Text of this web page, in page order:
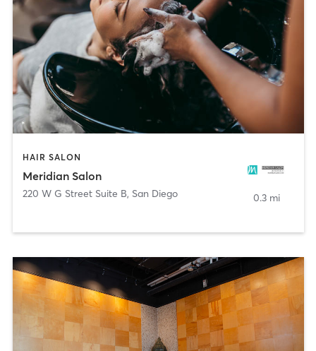
HAIR SALON
Meridian Salon
220 W G Street Suite B, San Diego 0.3 mi